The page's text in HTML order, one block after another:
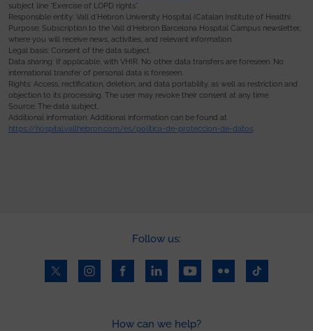
subject line “Exercise of LOPD rights”.
Responsible entity: Vall d’Hebron University Hospital (Catalan Institute of Health).
Purpose: Subscription to the Vall d’Hebron Barcelona Hospital Campus newsletter,
where you will receive news, activities, and relevant information.
Legal basis: Consent of the data subject.
Data sharing: If applicable, with VHIR. No other data transfers are foreseen. No
international transfer of personal data is foreseen.
Rights: Access, rectification, deletion, and data portability, as well as restriction and
objection to its processing. The user may revoke their consent at any time.
Source: The data subject.
Additional information: Additional information can be found at
https://hospital.vallhebron.com/es/politica-de-proteccion-de-datos
Follow us:
How can we help?